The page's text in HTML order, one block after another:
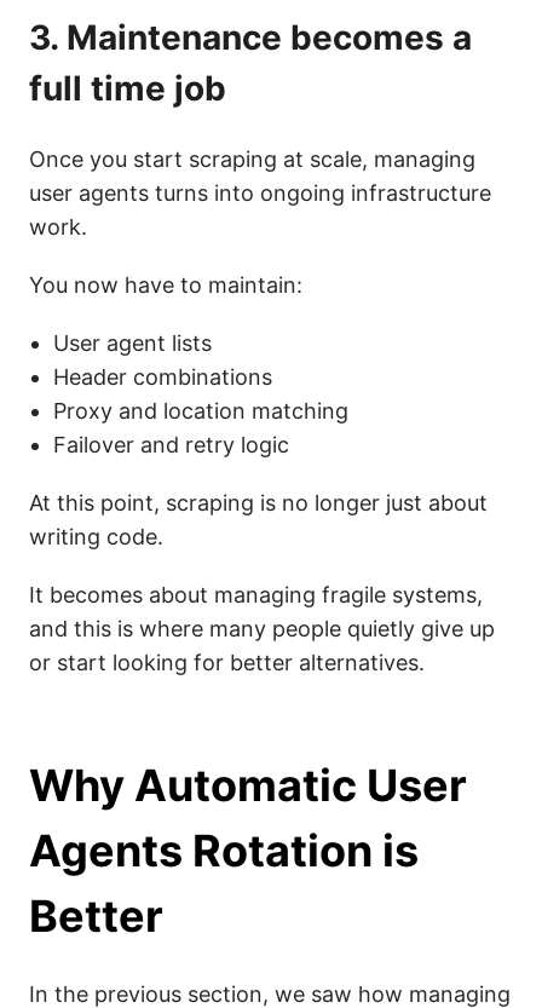
3. Maintenance becomes a
full time job
Once you start scraping at scale, managing
user agents turns into ongoing infrastructure
work.
You now have to maintain:
User agent lists
Header combinations
Proxy and location matching
Failover and retry logic
At this point, scraping is no longer just about
writing code.
It becomes about managing fragile systems,
and this is where many people quietly give up
or start looking for better alternatives.
Why Automatic User
Agents Rotation is
Better
In the previous section, we saw how managing